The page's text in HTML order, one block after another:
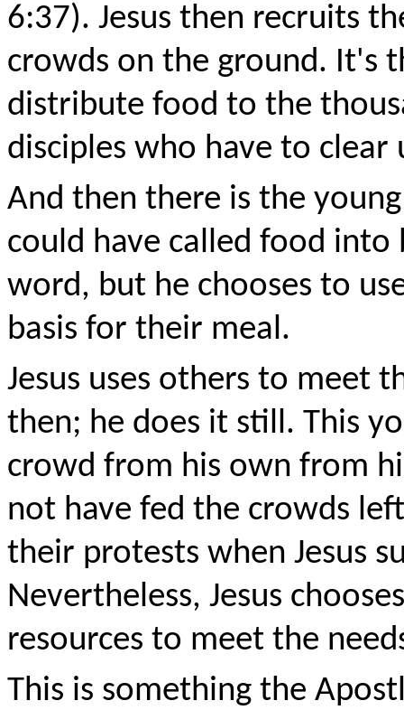
6:37). Jesus then recruits
crowds on the ground. It's
distribute food to the
disciples who have to
And then there is the
could have called food
word, but he chooses to
basis for their meal.
Jesus uses others to meet
then; he does it still. This
crowd from his own from
not have fed the crowds
their protests when Jesus
Nevertheless, Jesus
resources to meet the
This is something the